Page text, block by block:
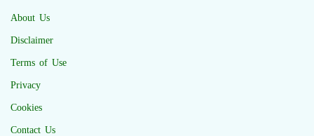
About Us
Disclaimer
Terms of Use
Privacy
Cookies
Contact Us